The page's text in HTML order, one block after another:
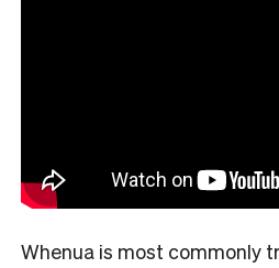
Whenua is most commonly